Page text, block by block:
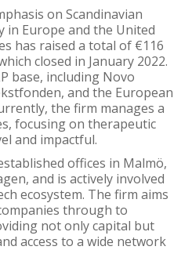
on Scandinavian
Europe and the United
has raised a total of €116
closed in January 2022.
base, including Novo
and the European
the firm manages a
focusing on therapeutic
and impactful.
offices in Malmö,
and is actively involved
ecosystem. The firm aims
through to
not only capital but
access to a wide network